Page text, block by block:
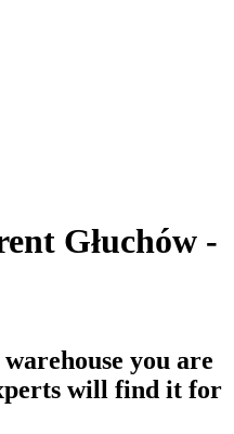
Głuchów -
you are
will find it for